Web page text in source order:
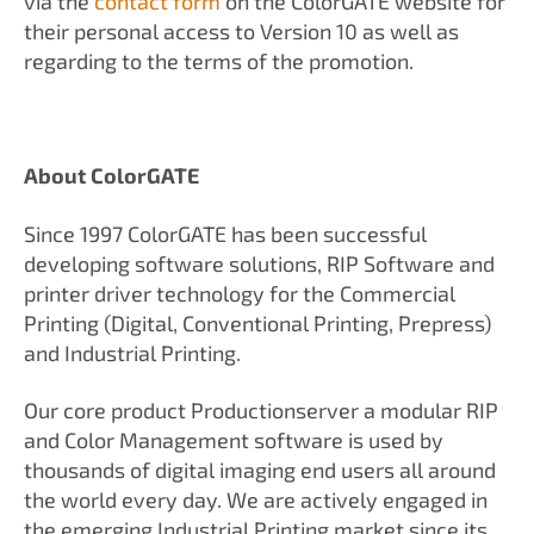
their personal access to Version 10 as well as
regarding to the terms of the promotion.
About ColorGATE
Since 1997 ColorGATE has been successful
developing software solutions, RIP Software and
printer driver technology for the Commercial
Printing (Digital, Conventional Printing, Prepress)
and Industrial Printing.
Our core product Productionserver a modular RIP
and Color Management software is used by
thousands of digital imaging end users all around
the world every day. We are actively engaged in